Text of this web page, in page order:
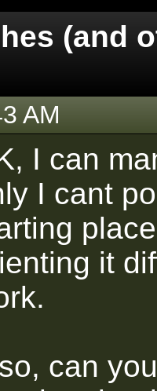
(and
AM
I can
I cant
it
can